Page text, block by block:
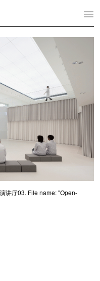
讲厅03. File name: "Open-